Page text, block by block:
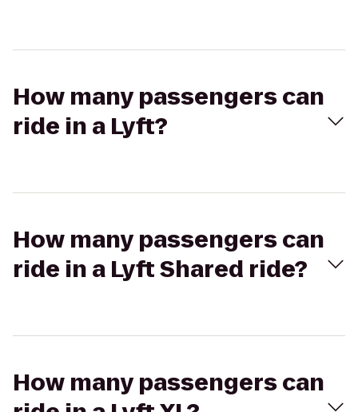
How many passengers can
ride in a Lyft?
How many passengers can
ride in a Lyft Shared ride?
How many passengers can